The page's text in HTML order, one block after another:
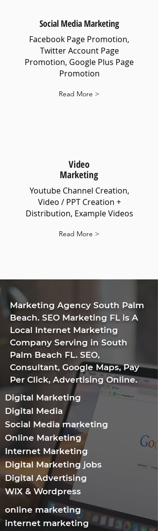
Social Media Marketing
Facebook Page Promotion,
Twitter Account Page
Promotion, Google Plus Page
Promotion
Read More >
Video
Marketing
Youtube Channel Creation,
Video / PPT Creation +
Distribution, Example Videos
Read More >
​Marketing Agency South Palm
Beach. SEO Marketing FL is A
Local Internet Marketing
Company Serving in South
Palm Beach FL. SEO,
Consultant, Google Maps, Pay
Per Click, Advertising Online.
Digital Marketing
Digital Media
Social Media marketing
Online Marketing
Internet Marketing​
Digital Marketing jobs
Digital Advertising
WIX & Wordpress
online marketing
internet marketing